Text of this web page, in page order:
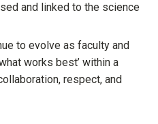
and linked to the science
to evolve as faculty and
works best’ within a
respect, and